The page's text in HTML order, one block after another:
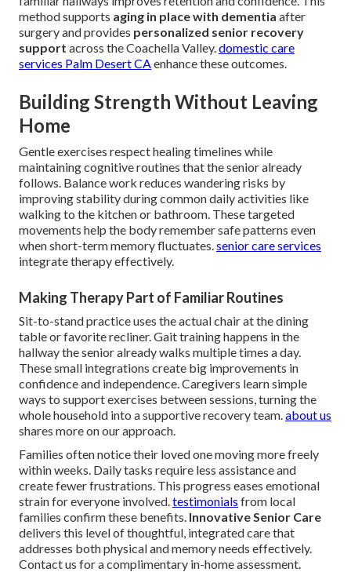
method supports aging in place with dementia after
surgery and provides personalized senior recovery
support across the Coachella Valley.domestic care
services Palm Desert CAenhance these outcomes.
Building Strength Without Leaving
Home
Gentle exercises respect healing timelines while
maintaining cognitive routines that the senior already
follows. Balance work reduces wandering risks by
improving stability during common daily activities like
walking to the kitchen or bathroom. These targeted
movements help the body remember safe patterns even
when short-term memory fluctuates.senior care services
integrate therapy effectively.
Making Therapy Part of Familiar Routines
Sit-to-stand practice uses the actual chair at the dining
table or favorite recliner. Gait training happens in the
hallway the senior already walks multiple times a day.
These small integrations create big improvements in
confidence and independence. Caregivers learn simple
ways to support exercises between sessions, turning the
whole household into a supportive recovery team.about us
shares more on our approach.
Families often notice their loved one moving more freely
within weeks. Daily tasks require less assistance and
create fewer frustrations. This progress eases emotional
strain for everyone involved.testimonials from local
families confirm these benefits. Innovative Senior Care
delivers this level of thoughtful, integrated care that
addresses both physical and memory needs effectively.
Contact us for a complimentary in-home assessment.